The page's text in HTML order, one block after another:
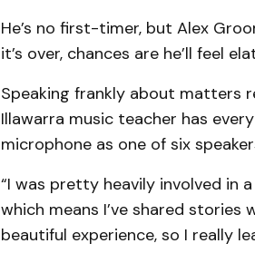
He’s no first-timer, but Alex
it’s over, chances are he’ll feel
Speaking frankly about matters
Illawarra music teacher has
microphone as one of six
“I was pretty heavily involved in
which means I’ve shared stories
beautiful experience, so I really